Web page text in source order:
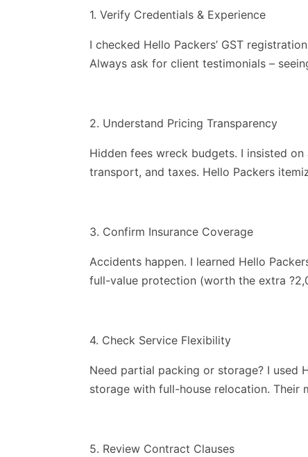
1. Verify Credentials & Experience
I checked Hello Packers’ GST
Always ask for client testimonials –
2. Understand Pricing Transparency
Hidden fees wreck budgets. I insisted
transport, and taxes. Hello Packers
3. Confirm Insurance Coverage
Accidents happen. I learned Hello
full-value protection (worth the extra
4. Check Service Flexibility
Need partial packing or storage? I used
storage with full-house relocation. Their
5. Review Contract Clauses